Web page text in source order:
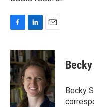
c
e
b
o
o
k
n
k
e
d
I
n
a
i
l
Becky